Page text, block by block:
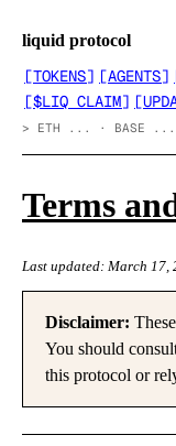
liquid protocol
[TOKENS] [AGENTS]
[$LIQ CLAIM] [
> ETH ... · BASE ...
Terms
Last updated: March 17,
Disclaimer:
You should
this protocol or